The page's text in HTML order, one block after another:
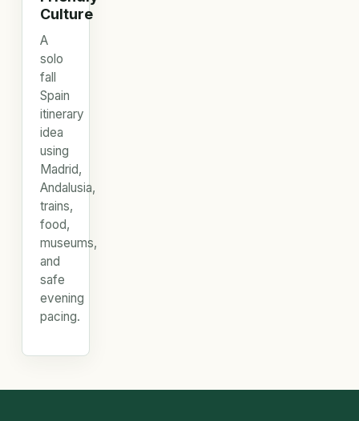
Culture
A
solo
fall
Spain
itinerary
idea
using
Madrid,
Andalusia,
trains,
food,
museums,
and
safe
evening
pacing.